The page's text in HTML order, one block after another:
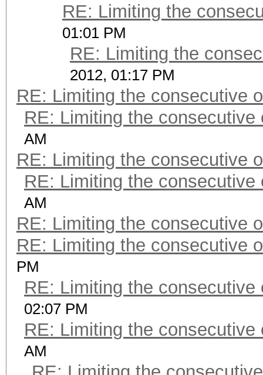
RE: Limiting the
01:01 PM
RE: Limiting the
2012, 01:17 PM
RE: Limiting the consecutive
RE: Limiting the consecutive
AM
RE: Limiting the consecutive
RE: Limiting the consecutive
AM
RE: Limiting the consecutive
RE: Limiting the consecutive
PM
RE: Limiting the consecutive
02:07 PM
RE: Limiting the consecutive
AM